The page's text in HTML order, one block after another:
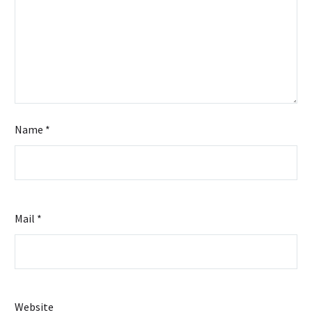
Name *
Mail *
Website